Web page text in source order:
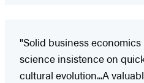
"Solid business
science insistence on
cultural evolution...A